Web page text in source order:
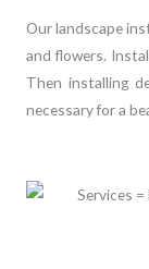
Our landscape
and flowers.
Then installing
necessary for a